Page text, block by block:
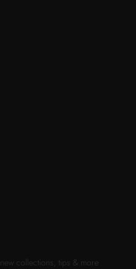
, new collections, tips & more